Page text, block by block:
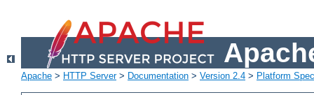
Apache > HTTP Server> Documentation > Version 2.4 > Platform